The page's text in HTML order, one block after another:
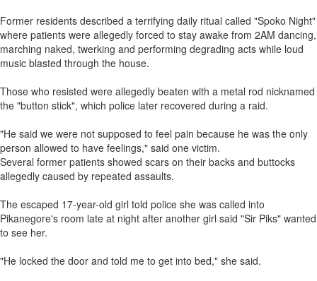
Former residents described a terrifying daily ritual called "Spoko Night"
where patients were allegedly forced to stay awake from 2AM dancing,
marching naked, twerking and performing degrading acts while loud
music blasted through the house.
Those who resisted were allegedly beaten with a metal rod nicknamed
the "button stick", which police later recovered during a raid.
"He said we were not supposed to feel pain because he was the only
person allowed to have feelings," said one victim.
Several former patients showed scars on their backs and buttocks
allegedly caused by repeated assaults.
The escaped 17-year-old girl told police she was called into
Pikanegore's room late at night after another girl said "Sir Piks" wanted
to see her.
"He locked the door and told me to get into bed," she said.